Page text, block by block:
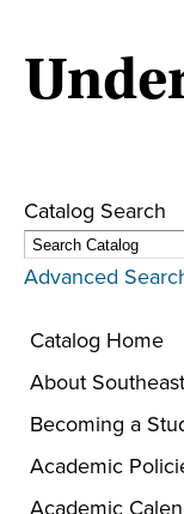
Catalog Search
Advanced
Catalog Home
About
Becoming a
Academic